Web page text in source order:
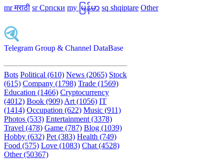
mr मराठी sr Српски my မြန်မာ sq shqiptare Other
Telegram Group & Channel DataBase
Bots Political (610) News (2065) Stock
(615) Company (1798) Trade (1569)
Education (1466) Cryptocurrency
(4012) Book (909) Art (1056) IT
(1414) Occupation (622) Music (911)
Photos (533) Entertainment (3378)
Travel (478) Game (787) Blog (1039)
Hobby (632) Pet (383) Health (749)
Food (575) Love (1083) Chat (4528)
Other (50367)